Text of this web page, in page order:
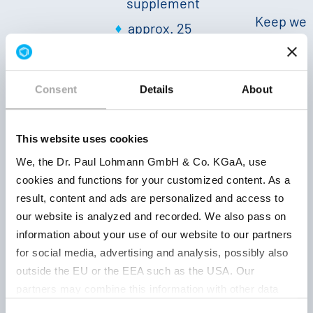
Consent Details About
This website uses cookies
We, the Dr. Paul Lohmann GmbH & Co. KGaA, use
cookies and functions for your customized content. As a
result, content and ads are personalized and access to
our website is analyzed and recorded. We also pass on
information about your use of our website to our partners
for social media, advertising and analysis, possibly also
outside the EU or the EEA such as the USA. Our
503036001
approx. 25
sandy,
density:
approx. 500
g/l
Solubility
20 °C: −−
pH 1 %:
approx. 10
Keep well
closed,
and at
36